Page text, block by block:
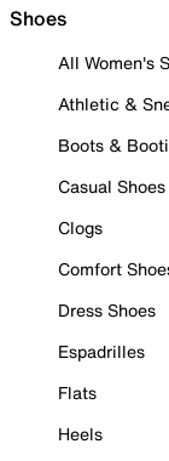
Shoes
All Women's
Athletic &
Boots &
Casual Shoes
Clogs
Comfort
Dress Shoes
Espadrilles
Flats
Heels